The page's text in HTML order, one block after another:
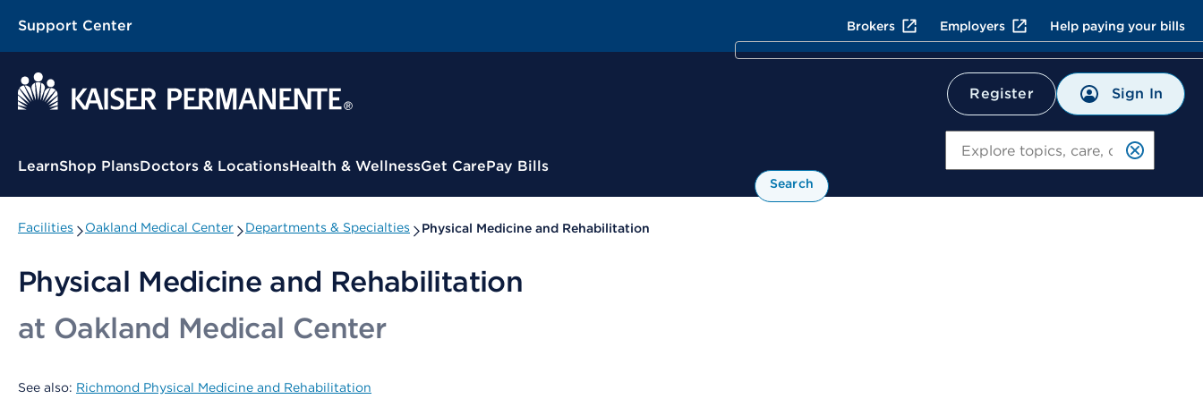
Support Center Brokers Employers Help paying your bills
Register Sign In
Contextual Menu
LearnShop PlansDoctors & LocationsHealth & WellnessGet CarePay Bills
Search
Facilities Oakland Medical Center Departments & Specialties Physical Medicine and Rehabilitation
Physical Medicine and Rehabilitation
at Oakland Medical Center
See also: Richmond Physical Medicine and Rehabilitation